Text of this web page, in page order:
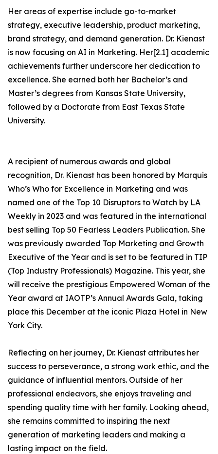
Her areas of expertise include go-to-market
strategy, executive leadership, product marketing,
brand strategy, and demand generation. Dr. Kienast
is now focusing on AI in Marketing. Her[2.1] academic
achievements further underscore her dedication to
excellence. She earned both her Bachelor’s and
Master’s degrees from Kansas State University,
followed by a Doctorate from East Texas State
University.
A recipient of numerous awards and global
recognition, Dr. Kienast has been honored by Marquis
Who’s Who for Excellence in Marketing and was
named one of the Top 10 Disruptors to Watch by LA
Weekly in 2023 and was featured in the international
best selling Top 50 Fearless Leaders Publication. She
was previously awarded Top Marketing and Growth
Executive of the Year and is set to be featured in TIP
(Top Industry Professionals) Magazine. This year, she
will receive the prestigious Empowered Woman of the
Year award at IAOTP’s Annual Awards Gala, taking
place this December at the iconic Plaza Hotel in New
York City.
Reflecting on her journey, Dr. Kienast attributes her
success to perseverance, a strong work ethic, and the
guidance of influential mentors. Outside of her
professional endeavors, she enjoys traveling and
spending quality time with her family. Looking ahead,
she remains committed to inspiring the next
generation of marketing leaders and making a
lasting impact on the field.